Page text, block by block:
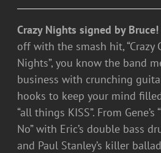
Crazy Nights signed by Bruce!
off with the smash hit, “Crazy
Nights”, you know the band
business with crunching
hooks to keep your mind
“all things KISS”. From Gene’s
No” with Eric’s double bass
and Paul Stanley’s killer